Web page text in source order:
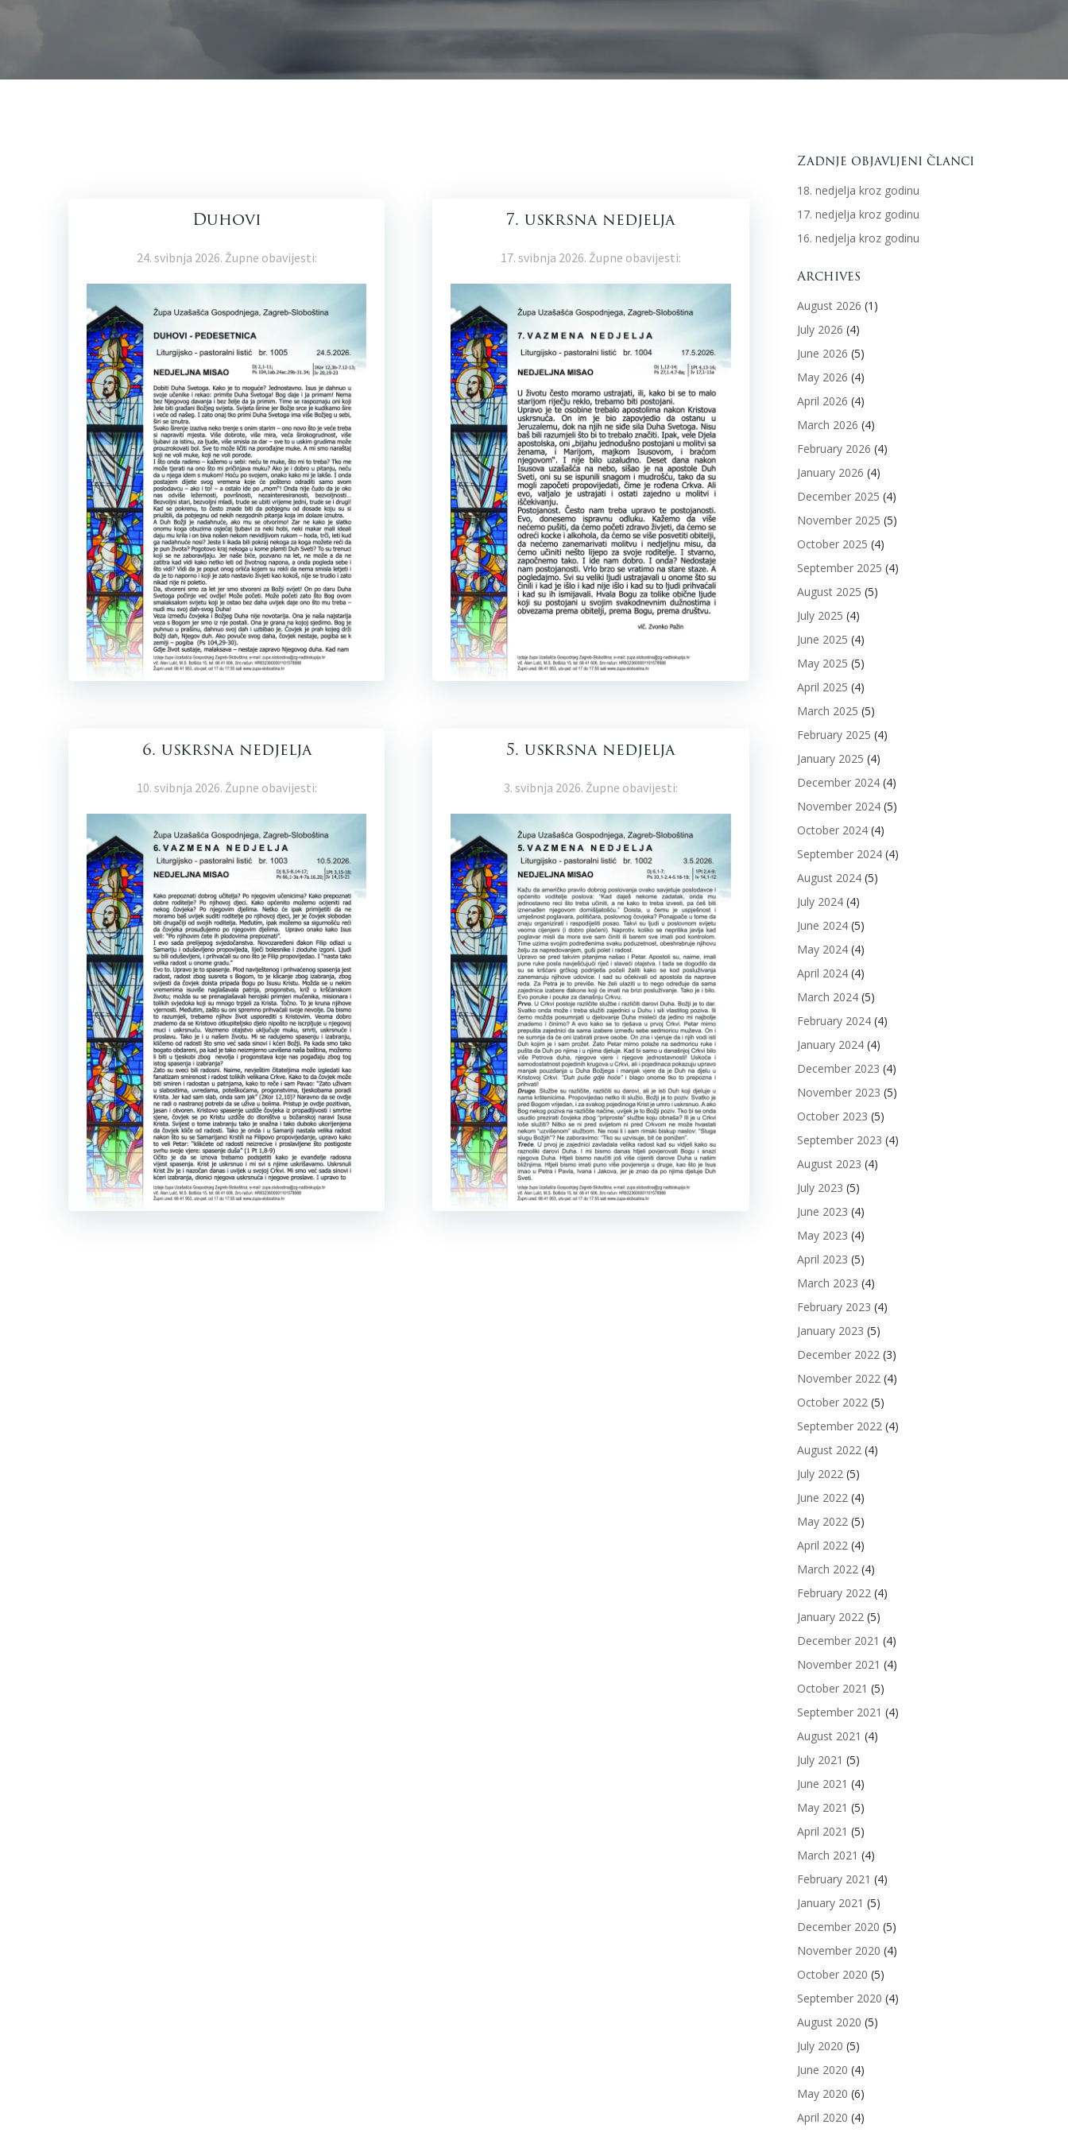
Duhovi
24. svibnja 2026. Župne obavijesti:
7. uskrsna nedjelja
17. svibnja 2026. Župne obavijesti:
6. uskrsna nedjelja
10. svibnja 2026. Župne obavijesti:
5. uskrsna nedjelja
3. svibnja 2026. Župne obavijesti:
Zadnje objavljeni članci
18. nedjelja kroz godinu
17. nedjelja kroz godinu
16. nedjelja kroz godinu
Archives
August 2026 (1)
July 2026 (4)
June 2026 (5)
May 2026 (4)
April 2026 (4)
March 2026 (4)
February 2026 (4)
January 2026 (4)
December 2025 (4)
November 2025 (5)
October 2025 (4)
September 2025 (4)
August 2025 (5)
July 2025 (4)
June 2025 (4)
May 2025 (5)
April 2025 (4)
March 2025 (5)
February 2025 (4)
January 2025 (4)
December 2024(4)
November 2024(5)
October 2024(4)
September 2024(4)
August 2024(5)
July 2024(4)
June 2024(5)
May 2024(4)
April 2024(4)
March 2024(5)
February 2024(4)
January 2024(4)
December 2023 (4)
November 2023 (5)
October 2023 (5)
September 2023 (4)
August 2023 (4)
July 2023 (5)
June 2023 (4)
May 2023 (4)
April 2023 (5)
March 2023 (4)
February 2023 (4)
January 2023 (5)
December 2022(3)
November 2022(4)
October 2022(5)
September 2022(4)
August 2022(4)
July 2022(5)
June 2022(4)
May 2022(5)
April 2022(4)
March 2022(4)
February 2022(4)
January 2022(5)
December 2021 (4)
November 2021 (4)
October 2021 (5)
September 2021 (4)
August 2021 (4)
July 2021 (5)
June 2021 (4)
May 2021 (5)
April 2021 (5)
March 2021 (4)
February 2021 (4)
January 2021 (5)
December 2020 (5)
November 2020 (4)
October 2020 (5)
September 2020 (4)
August 2020 (5)
July 2020 (5)
June 2020 (4)
May 2020 (6)
April 2020 (4)